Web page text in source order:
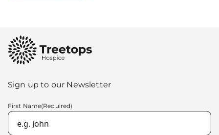
Sign up to our Newsletter
First Name(Required)